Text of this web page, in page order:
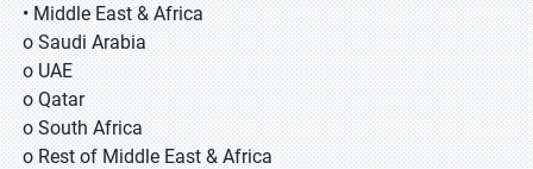
• Middle East & Africa
o Saudi Arabia
o UAE
o Qatar
o South Africa
o Rest of Middle East & Africa